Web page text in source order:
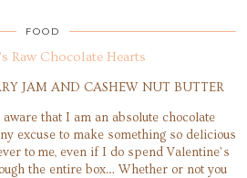
FOOD
Raw Chocolate Hearts
JAM AND CASHEW NUT BUTTER
that I am an absolute chocolate
excuse to make something so delicious
to me, even if I do spend Valentine’s
the entire box… Whether or not you